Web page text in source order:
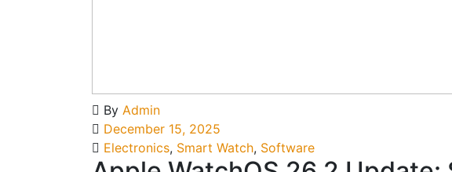
By Admin
December 15, 2025
Electronics, Smart Watch, Software